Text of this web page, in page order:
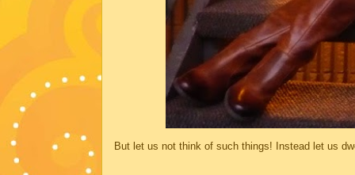
But let us not think of such things! Instead let us